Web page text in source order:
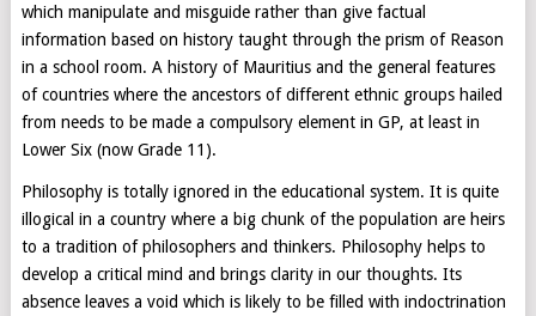
which manipulate and misguide rather than give factual
information based on history taught through the prism of Reason
in a school room. A history of Mauritius and the general features
of countries where the ancestors of different ethnic groups hailed
from needs to be made a compulsory element in GP, at least in
Lower Six (now Grade 11).
Philosophy is totally ignored in the educational system. It is quite
illogical in a country where a big chunk of the population are heirs
to a tradition of philosophers and thinkers. Philosophy helps to
develop a critical mind and brings clarity in our thoughts. Its
absence leaves a void which is likely to be filled with indoctrination